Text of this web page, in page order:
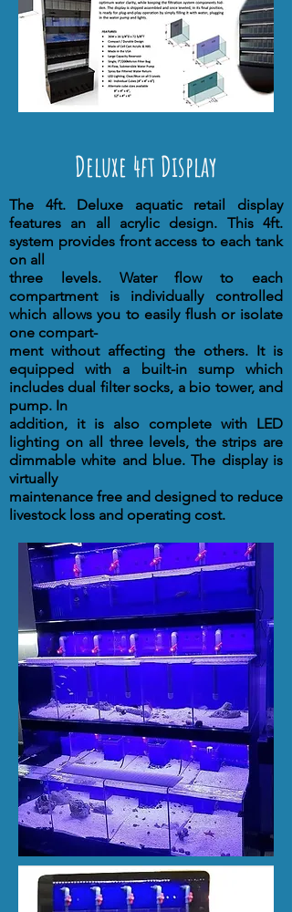
Deluxe 4ft Display
The 4ft. Deluxe aquatic retail display
features an all acrylic design. This 4ft.
system provides front access to each tank
on all
three levels. Water flow to each
compartment is individually controlled
which allows you to easily flush or isolate
one compart-
ment without affecting the others. It is
equipped with a built-in sump which
includes dual filter socks, a bio tower, and
pump. In
addition, it is also complete with LED
lighting on all three levels, the strips are
dimmable white and blue. The display is
virtually
maintenance free and designed to reduce
livestock loss and operating cost.